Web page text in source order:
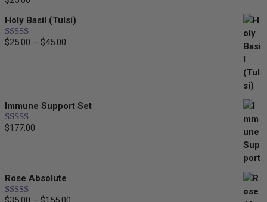
Rated5.00
Holy Basil (Tulsi)
Rated5.00
$25.00 – $45.00
Immune Support Set
Rated5.00
$177.00
Rose Absolute